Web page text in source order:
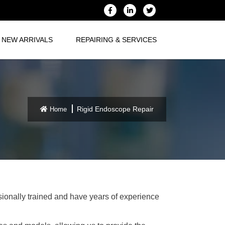
NEW ARRIVALS REPAIRING & SERVICES
Home Rigid Endoscope Repair
trained and have years of experience